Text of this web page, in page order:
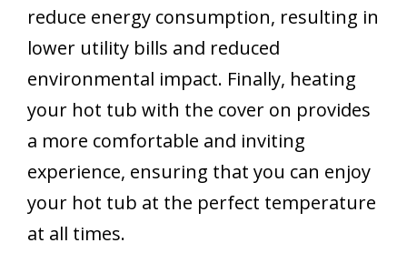
reduce energy consumption, resulting in
lower utility bills and reduced
environmental impact. Finally, heating
your hot tub with the cover on provides
a more comfortable and inviting
experience, ensuring that you can enjoy
your hot tub at the perfect temperature
at all times.